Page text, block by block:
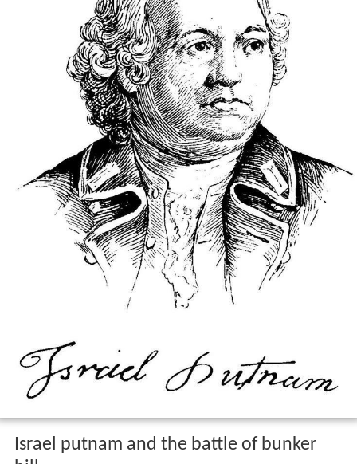
Israel putnam and the battle of bunker